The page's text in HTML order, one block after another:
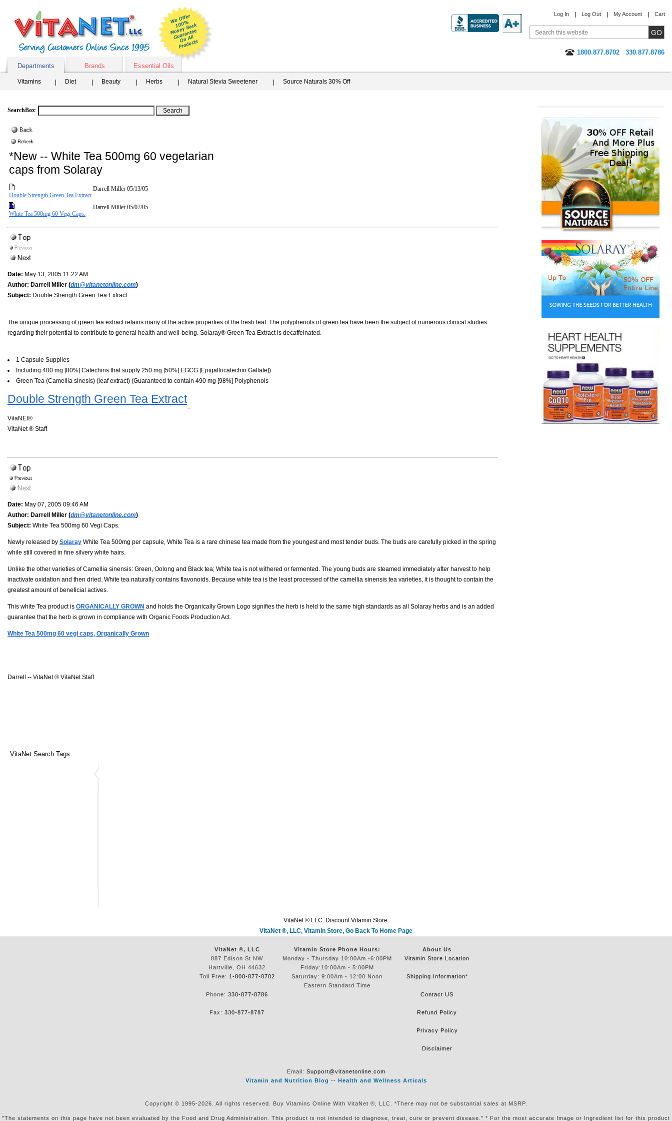
Log In Log Out My Account Cart
1800.877.8702
330.877.8786
Departments
Brands Essential Oils
Vitamins Diet Beauty Herbs Natural Stevia Sweetener Source Naturals 30% Off
SearchBox:
*New -- White Tea 500mg 60 vegetarian
caps from Solaray
Double Strength Green Tea Extract
Darrell Miller 05/13/05
White Tea 500mg 60 Vegi Caps.
Darrell Miller 05/07/05
Date: May 13, 2005 11:22 AM
Author: Darrell Miller (dm@vitanetonline.com)
Subject: Double Strength Green Tea Extract
The unique processing of green tea extract retains many of the active properties of the fresh leaf. The polyphenols of green tea have been the subject of numerous clinical studies
regarding their potential to contribute to general health and well-being. Solaray® Green Tea Extract is decaffeinated.
1 Capsule Supplies
Including 400 mg [80%] Catechins that supply 250 mg [50%] EGCG [Epigallocatechin Gallate])
Green Tea (Camellia sinesis) (leaf extract) (Guaranteed to contain 490 mg [98%] Polyphenols
Double Strength Green Tea Extract
--
VitaNEt®
VitaNet ® Staff
Date: May 07, 2005 09:46 AM
Author: Darrell Miller (dm@vitanetonline.com)
Subject: White Tea 500mg 60 Vegi Caps.
Newly released by Solaray White Tea 500mg per capsule, White Tea is a rare chinese tea made from the youngest and most tender buds. The buds are carefully picked in the spring
while still covered in fine silvery white hairs.
Unlike the other varieties of Camellia sinensis: Green, Oolong and Black tea; White tea is not withered or fermented. The young buds are steamed immediately after harvest to help
inactivate oxidation and then dried. White tea naturally contains flavonoids. Because white tea is the least processed of the camellia sinensis tea varieties, it is thought to contain the
greatest amount of beneficial actives.
This white Tea product is ORGANICALLY GROWN and holds the Organically Grown Logo signifies the herb is held to the same high standards as all Solaray herbs and is an added
guarantee that the herb is grown in compliance with Organic Foods Production Act.
White Tea 500mg 60 vegi caps, Organically Grown
Darrell -- VitaNet ® VitaNet Staff
VitaNet Search Tags:
VitaNet ® LLC. Discount Vitamin Store.
VitaNet ®, LLC, Vitamin Store, Go Back To Home Page
VitaNet ®, LLC
887 Edison St NW
Hartville, OH 44632
Toll Free: 1-800-877-8702
Phone: 330-877-8786
Fax: 330-877-8787
Vitamin Store Phone Hours:
Monday - Thursday 10:00Am -6:00PM
Friday:10:00Am - 5:00PM
Saturday: 9:00Am - 12:00 Noon
Eastern Standard Time
About Us
Vitamin Store Location
Shipping Information*
Contact US
Refund Policy
Privacy Policy
Disclaimer
Email: Support@vitanetonline.com
Vitamin and Nutrition Blog -- Health and Wellness Articals
Copyright © 1995-2026. All rights reserved. Buy Vitamins Online With VitaNet ®, LLC. *There may not be substantial sales at MSRP.
"The statements on this page have not been evaluated by the Food and Drug Administration. This product is not intended to diagnose, treat, cure or prevent disease." * For the most accurate Image or Ingredient list for this product